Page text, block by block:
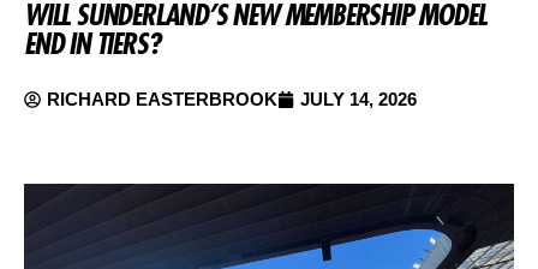
WILL SUNDERLAND’S NEW MEMBERSHIP MODEL
END IN TIERS?
RICHARD EASTERBROOK JULY 14, 2026